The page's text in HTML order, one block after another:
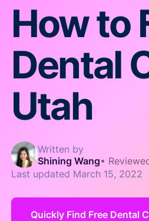
How to
Dental
Utah
Written by
Shining Wang•
Last updated March 15, 2022
Quickly Find Free Dental